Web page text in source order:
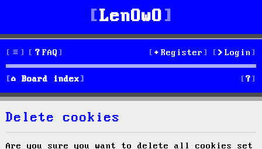
LenOwO
FAQ Login
Register
Board index S
e
Delete cookies
Are you sure you want to delete all cookies set